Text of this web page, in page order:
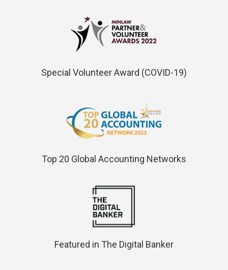
Special Volunteer Award (COVID-19)
Top 20 Global Accounting Networks
Featured in The Digital Banker